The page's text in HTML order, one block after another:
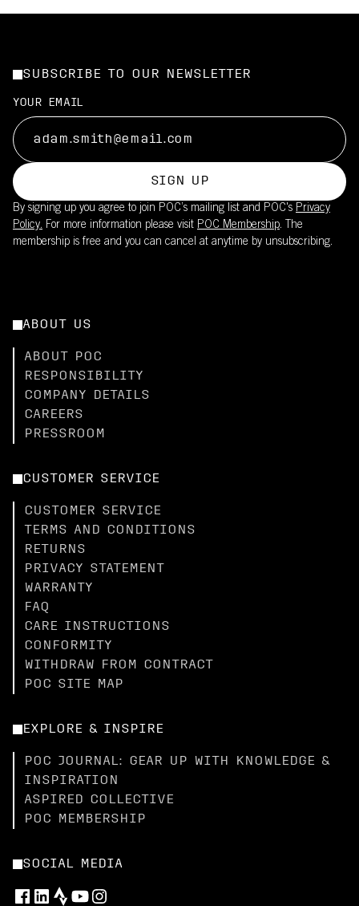
SUBSCRIBE TO OUR NEWSLETTER
YOUR EMAIL
SIGN UP
By signing up you agree to join POC’s mailing list and POC's Privacy
Policy. For more information please visit POC Membership. The
membership is free and you can cancel at anytime by unsubscribing.
ABOUT US
ABOUT POC
RESPONSIBILITY
COMPANY DETAILS
CAREERS
PRESSROOM
CUSTOMER SERVICE
CUSTOMER SERVICE
TERMS AND CONDITIONS
RETURNS
PRIVACY STATEMENT
WARRANTY
FAQ
CARE INSTRUCTIONS
CONFORMITY
WITHDRAW FROM CONTRACT
POC SITE MAP
EXPLORE & INSPIRE
POC JOURNAL: GEAR UP WITH KNOWLEDGE &
INSPIRATION
ASPIRED COLLECTIVE
POC MEMBERSHIP
SOCIAL MEDIA